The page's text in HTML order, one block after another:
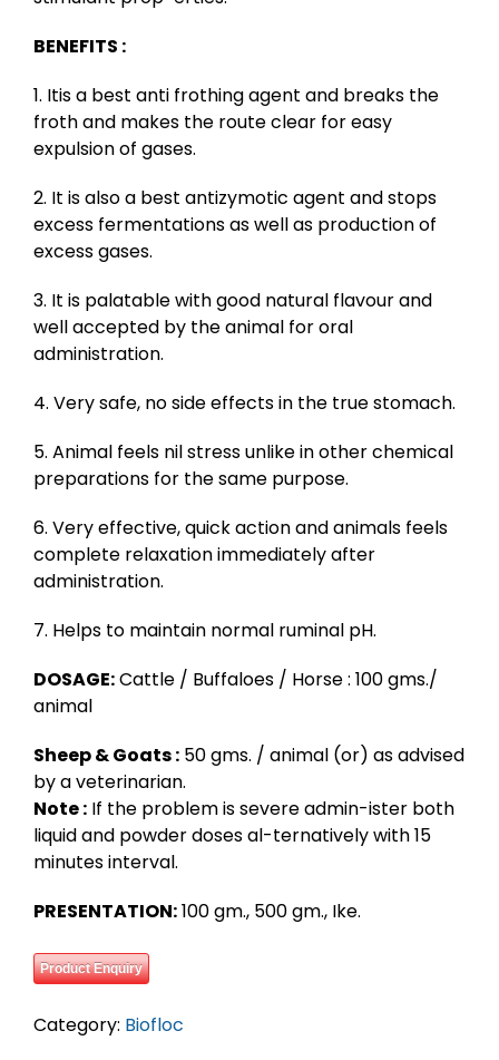
BENEFITS :
1. Itis a best anti frothing agent and breaks the
froth and makes the route clear for easy
expulsion of gases.
2. It is also a best antizymotic agent and stops
excess fermentations as well as production of
excess gases.
3. It is palatable with good natural flavour and
well accepted by the animal for oral
administration.
4. Very safe, no side effects in the true stomach.
5. Animal feels nil stress unlike in other chemical
preparations for the same purpose.
6. Very effective, quick action and animals feels
complete relaxation immediately after
administration.
7. Helps to maintain normal ruminal pH.
DOSAGE:Cattle / Buffaloes / Horse : 100 gms./
animal
Sheep & Goats : 50 gms. / animal (or) as advised
by a veterinarian.
Note : If the problem is severe admin-ister both
liquid and powder doses al-ternatively with 15
minutes interval.
PRESENTATION:100 gm., 500 gm., Ike.
Product Enquiry
Category: Biofloc